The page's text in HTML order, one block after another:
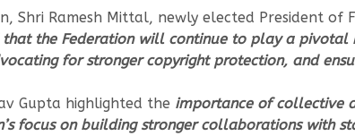
Shri Ramesh Mittal, newly elected President of
that the Federation will continue to play a
for stronger copyright protection, and
Gupta highlighted the importance of collective
focus on building stronger collaborations with